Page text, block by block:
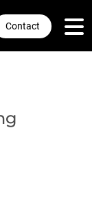
Contact